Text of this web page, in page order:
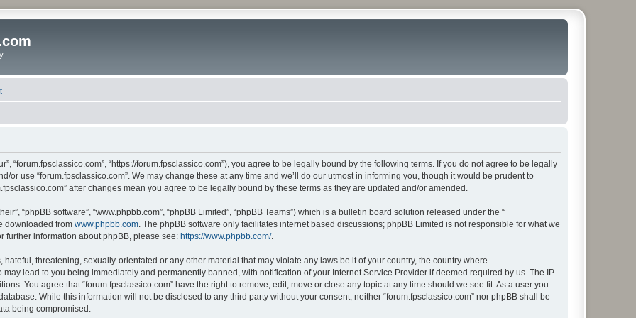
“forum.fpsclassico.com”, “https://forum.fpsclassico.com”), you agree to be legally bound by the following terms. If you do not agree to be legally
or use “forum.fpsclassico.com”. We may change these at any time and we’ll do our utmost in informing you, though it would be prudent to
after changes mean you agree to be legally bound by these terms as they are updated and/or amended.
“phpBB software”, “www.phpbb.com”, “phpBB Limited”, “phpBB Teams”) which is a bulletin board solution released under the “
downloaded from www.phpbb.com . The phpBB software only facilitates internet based discussions; phpBB Limited is not responsible for what we
further information about phpBB, please see: https://www.phpbb.com/.
threatening, sexually-orientated or any other material that may violate any laws be it of your country, the country where
may lead to you being immediately and permanently banned, with notification of your Internet Service Provider if deemed required by us. The IP
You agree that “forum.fpsclassico.com” have the right to remove, edit, move or close any topic at any time should we see fit. As a user you
While this information will not be disclosed to any third party without your consent, neither “forum.fpsclassico.com” nor phpBB shall be
being compromised.